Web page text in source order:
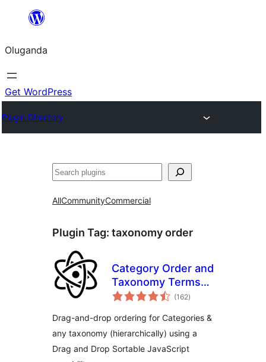
Bukka
Oluganda
Get WordPress
Plugin Directory
Noonya
AllCommunityCommercial
Plugin Tag: taxonomy order
Category Order and
Taxonomy Terms
Order
(162total
ratings
)
Drag-and-drop ordering for Categories &
any taxonomy (hierarchically) using a
Drag and Drop Sortable JavaScript